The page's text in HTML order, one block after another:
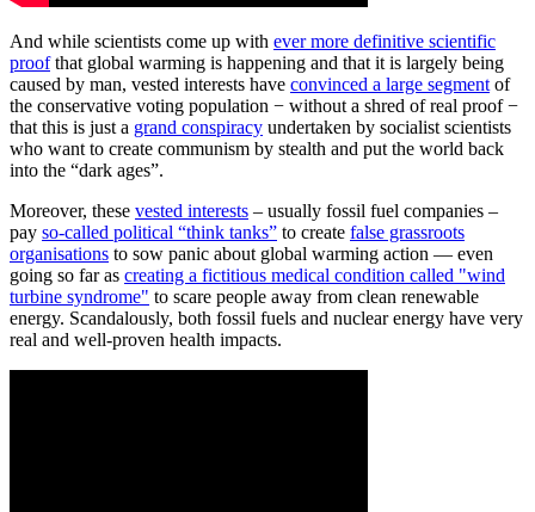
And while scientists come up with ever more definitive scientific
proofthat global warming is happening and that it is largely being
caused by man, vested interests have convinced a large segment of
the conservative voting population − without a shred of real proof −
that this is just a grand conspiracy undertaken by socialist scientists
who want to create communism by stealth and put the world back
into the “dark ages”.
Moreover, these vested interests – usually fossil fuel companies –
pay so-called political “think tanks” to create false grassroots
organisations to sow panic about global warming action — even
going so far as creating a fictitious medical condition called "wind
turbine syndrome" to scare people away from clean renewable
energy. Scandalously, both fossil fuels and nuclear energy have very
real and well-proven health impacts.